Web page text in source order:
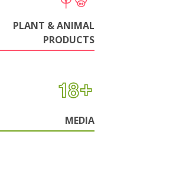
PLANT & ANIMAL
PRODUCTS
MEDIA